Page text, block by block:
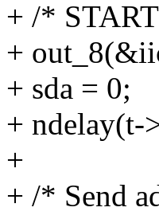
+ /*
+
+ sda = 0;
+ ndelay(t-
+
+ /* Send